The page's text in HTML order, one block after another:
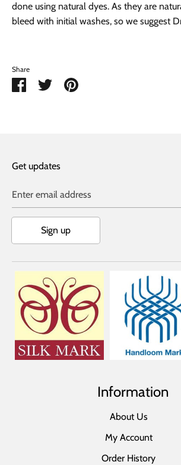
done using natural dyes. As they are
bleed with initial washes, so we suggest
Share
Share Share Pin
Get updates
Enter email address
Sign up
Information
About Us
My Account
Order History